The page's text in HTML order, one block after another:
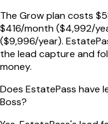
The Grow plan costs
$416/month ($4,992/
($9,996/year).
the lead capture and
money.
Does EstatePass have
Boss?